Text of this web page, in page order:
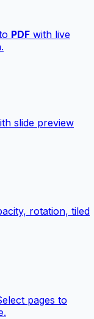
PDF with live
slide preview
rotation, tiled
pages to